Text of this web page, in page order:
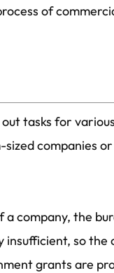
of
tasks for
companies
company, the
so the
grants are